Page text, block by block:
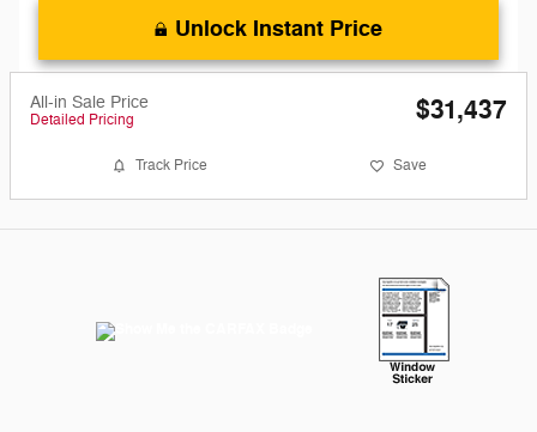
Unlock Instant Price
All-in Sale Price
Detailed Pricing $31,437
Track Price Save